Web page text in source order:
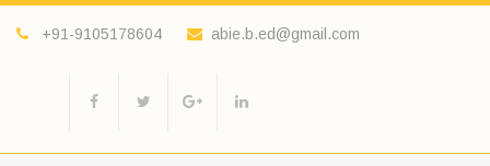
+91-9105178604 abie.b.ed@gmail.com